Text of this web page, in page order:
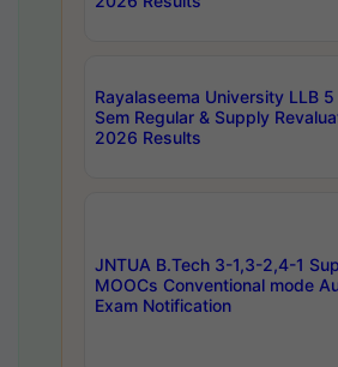
Rayalaseema University LLB
Sem Regular & Supply
2026 Results
JNTUA B.Tech 3-1,3-2,4-1
MOOCs Conventional mode
Exam Notification